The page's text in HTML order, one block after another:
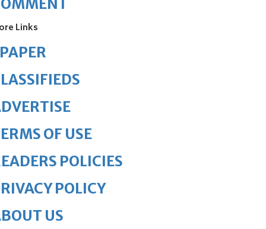
Links
OF USE
POLICIES
POLICY
US